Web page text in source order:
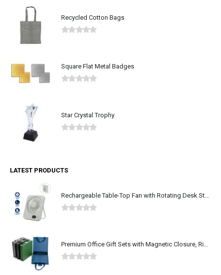
Recycled Cotton Bags
Square Flat Metal Badges
Star Crystal Trophy
LATEST PRODUCTS
Rechargeable Table-Top Fan with Rotating Desk Stand, Type-C